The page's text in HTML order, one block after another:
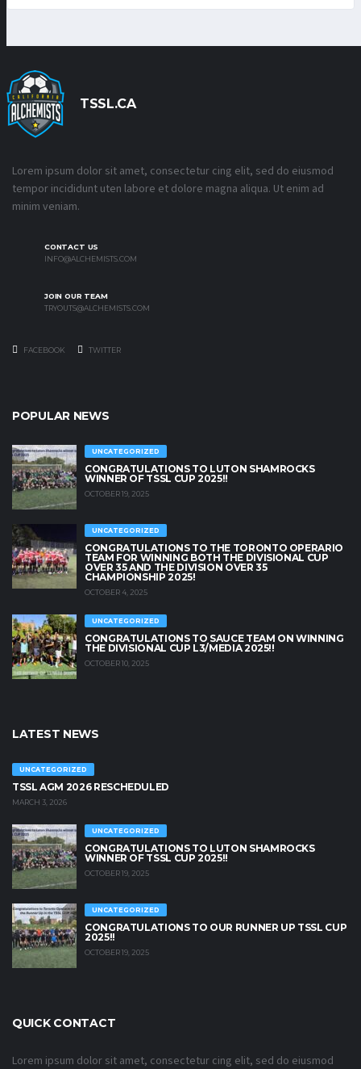
TSSL.CA
Lorem ipsum dolor sit amet, consectetur cing elit, sed do eiusmod
tempor incididunt uten labore et dolore magna aliqua. Ut enim ad
minim veniam.
CONTACT US
INFO@ALCHEMISTS.COM
JOIN OUR TEAM
TRYOUTS@ALCHEMISTS.COM
FACEBOOK TWITTER
POPULAR NEWS
UNCATEGORIZED
CONGRATULATIONS TO LUTON SHAMROCKS
WINNER OF TSSL CUP 2025!!
OCTOBER 19, 2025
UNCATEGORIZED
CONGRATULATIONS TO THE TORONTO OPERARIO
TEAM FOR WINNING BOTH THE DIVISIONAL CUP
OVER 35 AND THE DIVISION OVER 35
CHAMPIONSHIP 2025!
OCTOBER 4, 2025
UNCATEGORIZED
CONGRATULATIONS TO SAUCE TEAM ON WINNING
THE DIVISIONAL CUP L3/MEDIA 2025!!
OCTOBER 10, 2025
LATEST NEWS
UNCATEGORIZED
TSSL AGM 2026 RESCHEDULED
MARCH 3, 2026
UNCATEGORIZED
CONGRATULATIONS TO LUTON SHAMROCKS
WINNER OF TSSL CUP 2025!!
OCTOBER 19, 2025
UNCATEGORIZED
CONGRATULATIONS TO OUR RUNNER UP TSSL CUP
2025!!
OCTOBER 19, 2025
QUICK CONTACT
Lorem ipsum dolor sit amet, consectetur cing elit, sed do eiusmod